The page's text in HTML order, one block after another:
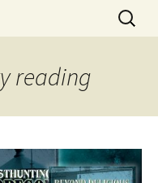
Roadtrip
Search
for:
reading